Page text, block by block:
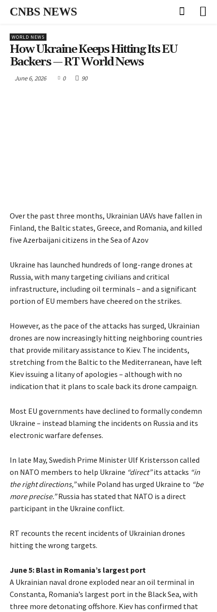
CNBS NEWS
WORLD NEWS
How Ukraine Keeps Hitting Its EU
Backers — RT World News
June 6, 2026 0 90
Over the past three months, Ukrainian UAVs have fallen in
Finland, the Baltic states, Greece, and Romania, and killed
five Azerbaijani citizens in the Sea of Azov
Ukraine has launched hundreds of long-range drones at
Russia, with many targeting civilians and critical
infrastructure, including oil terminals – and a significant
portion of EU members have cheered on the strikes.
However, as the pace of the attacks has surged, Ukrainian
drones are now increasingly hitting neighboring countries
that provide military assistance to Kiev. The incidents,
stretching from the Baltic to the Mediterranean, have left
Kiev issuing a litany of apologies – although with no
indication that it plans to scale back its drone campaign.
Most EU governments have declined to formally condemn
Ukraine – instead blaming the incidents on Russia and its
electronic warfare defenses.
In late May, Swedish Prime Minister Ulf Kristersson called
on NATO members to help Ukraine “direct”its attacks “in
the right directions,”while Poland has urged Ukraine to “be
more precise.”Russia has stated that NATO is a direct
participant in the Ukraine conflict.
RT recounts the recent incidents of Ukrainian drones
hitting the wrong targets.
June 5: Blast in Romania’s largest port
A Ukrainian naval drone exploded near an oil terminal in
Constanta, Romania’s largest port in the Black Sea, with
three more detonating offshore. Kiev has confirmed that